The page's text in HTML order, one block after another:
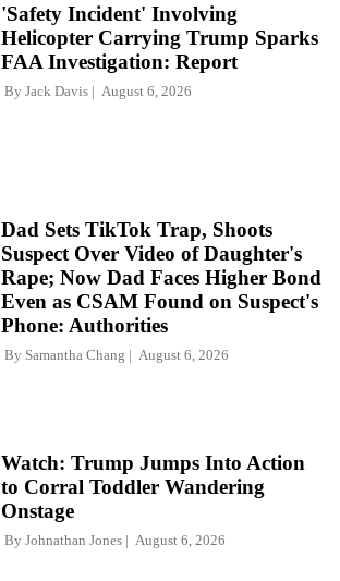
'Safety Incident' Involving
Helicopter Carrying Trump Sparks
FAA Investigation: Report
By Jack Davis August 6, 2026
Dad Sets TikTok Trap, Shoots
Suspect Over Video of Daughter's
Rape; Now Dad Faces Higher Bond
Even as CSAM Found on Suspect's
Phone: Authorities
By Samantha Chang August 6, 2026
Watch: Trump Jumps Into Action
to Corral Toddler Wandering
Onstage
By Johnathan Jones August 6, 2026